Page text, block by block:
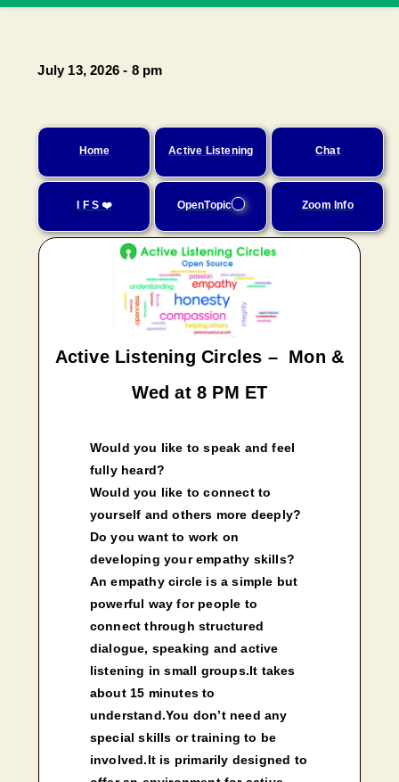
July 13, 2026 - 8 pm
Home Active Listening Chat
I F S ❤️ OpenTopic Zoom Info
Active Listening Circles – Mon &
Wed at 8 PM ET
Would you like to speak and feel
fully heard?
Would you like to connect to
yourself and others more deeply?
Do you want to work on
developing your empathy skills?
An empathy circle is a simple but
powerful way for people to
connect through structured
dialogue, speaking and active
listening in small groups.It takes
about 15 minutes to
understand.You don’t need any
special skills or training to be
involved.It is primarily designed to